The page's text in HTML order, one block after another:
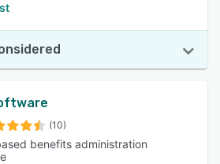
(10)
benefits administration